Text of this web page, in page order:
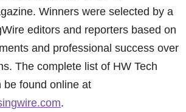
Winners were selected by a
editors and reporters based on
and professional success over
The complete list of HW Tech
be found online at
.